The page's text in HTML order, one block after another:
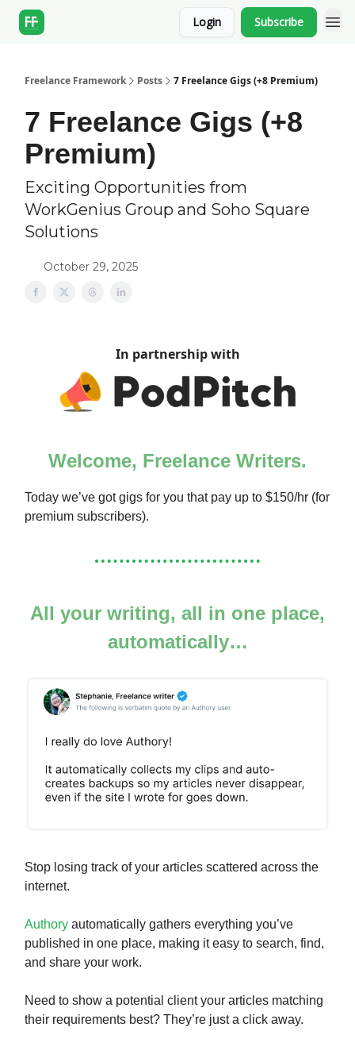
Login Subscribe
Freelance Framework Posts 7 Freelance Gigs (+8 Premium)
7 Freelance Gigs (+8
Premium)
Exciting Opportunities from
WorkGenius Group and Soho Square
Solutions
October 29, 2025
In partnership with
Welcome, Freelance Writers.
Today we’ve got gigs for you that pay up to $150/hr (for
premium subscribers).
All your writing, all in one place,
automatically…
Stop losing track of your articles scattered across the
internet.
Authory automatically gathers everything you’ve
published in one place, making it easy to search, find,
and share your work.
Need to show a potential client your articles matching
their requirements best? They’re just a click away.